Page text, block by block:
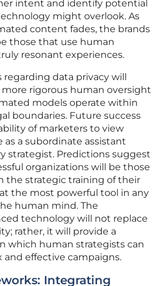
intent and identify potential
might overlook. As
content fades, the brands
those that use human
resonant experiences.
data privacy will
rigorous human oversight
models operate within
boundaries. Future success
of marketers to view
a subordinate assistant
strategist. Predictions suggest
organizations will be those
the strategic training of their
the most powerful tool in any
human mind. The
technology will not replace
rather, it will provide a
which human strategists can
effective campaigns.
Integrating